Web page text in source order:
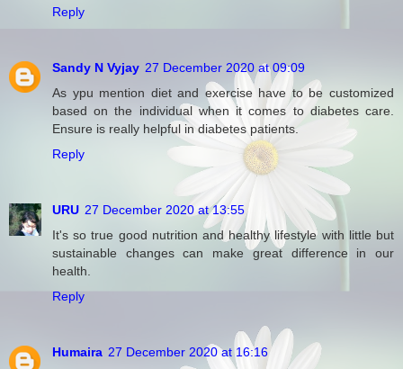
Reply
Sandy N Vyjay 27 December 2020 at 09:09
As ypu mention diet and exercise have to be customized
based on the individual when it comes to diabetes care.
Ensure is really helpful in diabetes patients.
Reply
URU 27 December 2020 at 13:55
It's so true good nutrition and healthy lifestyle with little but
sustainable changes can make great difference in our
health.
Reply
Humaira 27 December 2020 at 16:16